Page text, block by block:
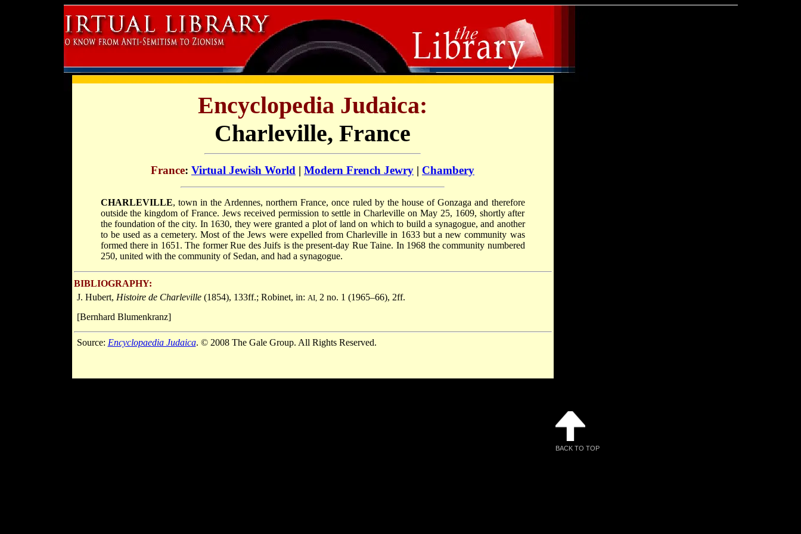
Encyclopedia Judaica:
Charleville, France
France: Virtual Jewish World | Modern French Jewry | Chambery
CHARLEVILLE, town in the Ardennes, northern France, once ruled by the house of Gonzaga and therefore
outside the kingdom of France. Jews received permission to settle in Charleville on May 25, 1609, shortly after
the foundation of the city. In 1630, they were granted a plot of land on which to build a synagogue, and another
to be used as a cemetery. Most of the Jews were expelled from Charleville in 1633 but a new community was
formed there in 1651. The former Rue des Juifs is the present-day Rue Taine. In 1968 the community numbered
250, united with the community of Sedan, and had a synagogue.
BIBLIOGRAPHY:
J. Hubert, Histoire de Charleville(1854), 133ff.; Robinet, in: AI, 2 no. 1 (1965–66), 2ff.
[Bernhard Blumenkranz]
Source: Encyclopaedia Judaica. © 2008 The Gale Group. All Rights Reserved.
BACK TO TOP